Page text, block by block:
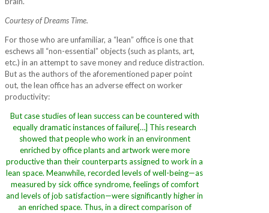
Courtesy of Dreams Time.
For those who are unfamiliar, a “lean” office is one that
eschews all “non-essential” objects (such as plants, art,
etc.) in an attempt to save money and reduce distraction.
But as the authors of the aforementioned paper point
out, the lean office has an adverse effect on worker
productivity:
But case studies of lean success can be countered with
equally dramatic instances of failure[…] This research
showed that people who work in an environment
enriched by office plants and artwork were more
productive than their counterparts assigned to work in a
lean space. Meanwhile, recorded levels of well-being—as
measured by sick office syndrome, feelings of comfort
and levels of job satisfaction—were significantly higher in
an enriched space. Thus, in a direct comparison of